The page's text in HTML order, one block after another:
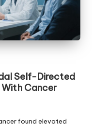
Self-Directed
Cancer
found elevated